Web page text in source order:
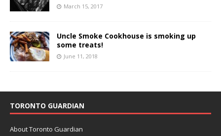
March 15, 2017
Uncle Smoke Cookhouse is smoking up
some treats!
June 11, 2018
TORONTO GUARDIAN
About Toronto Guardian